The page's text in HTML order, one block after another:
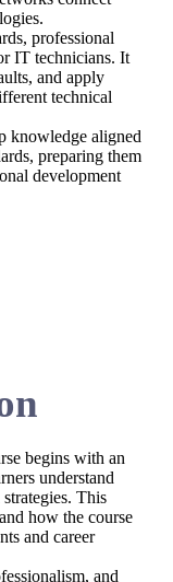
professional
IT technicians. It
and apply
technical
knowledge aligned
preparing them
development
begins with an
understand
This
how the course
and career
and